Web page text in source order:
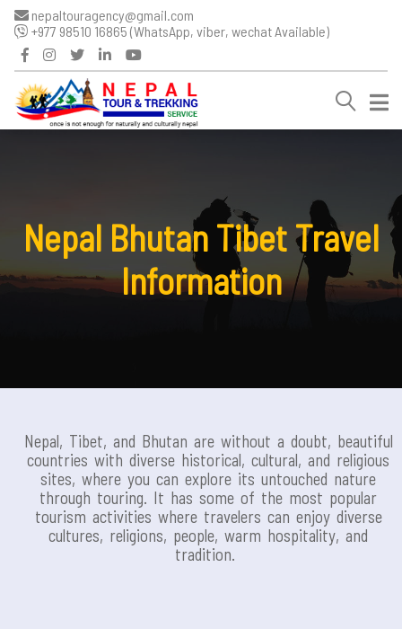
nepaltouragency@gmail.com
+977 98510 16865 (WhatsApp, viber, wechat Available)
Nepal Bhutan Tibet Travel
Information
Nepal, Tibet, and Bhutan are without a doubt, beautiful
countries with diverse historical, cultural, and religious
sites, where you can explore its untouched nature
through touring. It has some of the most popular
tourism activities where travelers can enjoy diverse
cultures, religions, people, warm hospitality, and
tradition.